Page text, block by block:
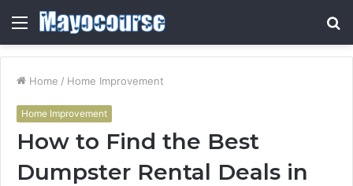
Menu
Home / Home Improvement
Home Improvement
How to Find the Best
Dumpster Rental Deals in